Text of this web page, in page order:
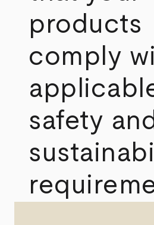
products
comply
safety and